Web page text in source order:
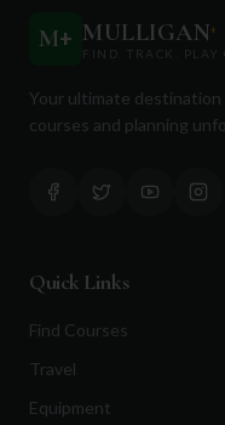
M+ MULLIGAN+
FIND. TRACK. PLAY
Your ultimate
courses and planning
Quick Links
Find Courses
Travel
Equipment